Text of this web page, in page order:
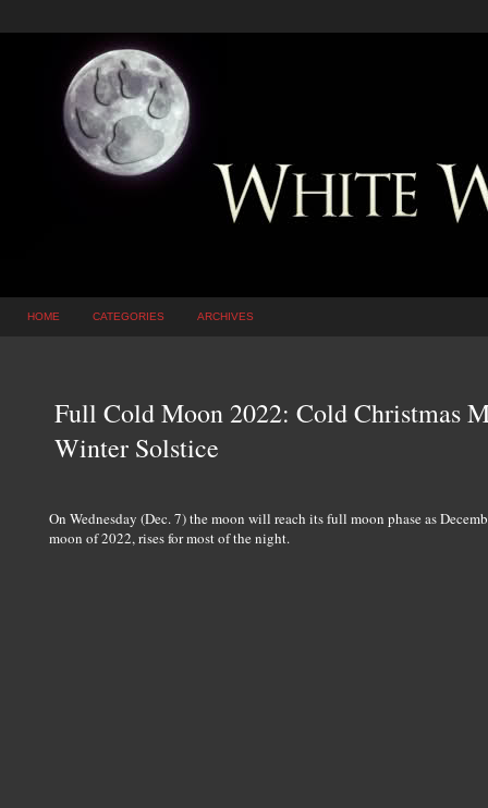
HOME CATEGORIES ARCHIVES
Full Cold Moon 2022: Cold Christmas
Winter Solstice
On Wednesday (Dec. 7) the moon will reach its full moon phase as
moon of 2022, rises for most of the night.